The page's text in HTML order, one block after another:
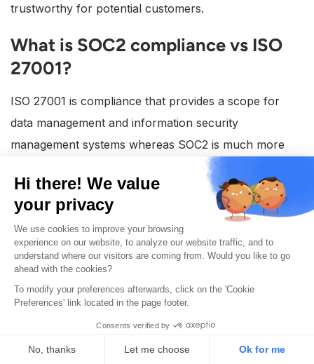
trustworthy for potential customers.
What is SOC2 compliance vs ISO
27001?
ISO 27001 is compliance that provides a scope for
data management and information security
management systems whereas SOC2 is much more
focused on showing that a company has in fact placed
essential data security controls.
Is SOC2 compliance mandatory for
companies?
companies. However, more customers are requiring
vendors to show a SOC2 certificate or report to
continue with deals. This is important because having